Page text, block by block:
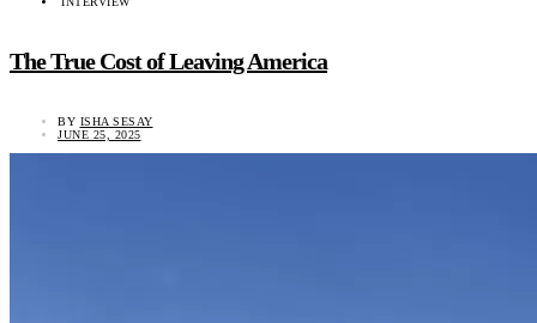
The True Cost of Leaving America
BY ISHA SESAY
JUNE 25, 2025